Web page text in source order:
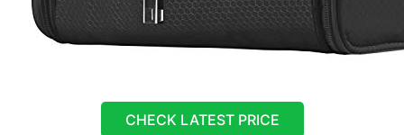
CHECK LATEST PRICE